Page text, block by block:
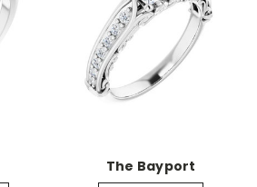
The Bayport